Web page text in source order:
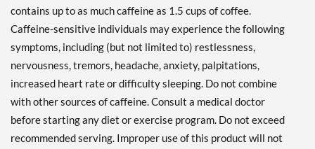
contains up to as much caffeine as 1.5 cups of coffee.
Caffeine-sensitive individuals may experience the following
symptoms, including (but not limited to) restlessness,
nervousness, tremors, headache, anxiety, palpitations,
increased heart rate or difficulty sleeping. Do not combine
with other sources of caffeine. Consult a medical doctor
before starting any diet or exercise program. Do not exceed
recommended serving. Improper use of this product will not